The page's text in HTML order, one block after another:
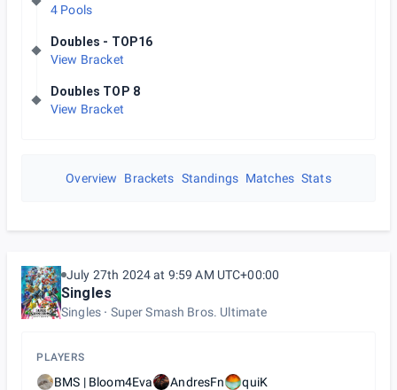
4 Pools
Doubles - TOP16
View Bracket
Doubles TOP 8
View Bracket
Overview Brackets Standings Matches Stats
July 27th 2024 at 9:59 AM UTC+00:00
Singles
Singles Super Smash Bros. Ultimate
PLAYERS
BMS | Bloom4Eva AndresFn
quiK